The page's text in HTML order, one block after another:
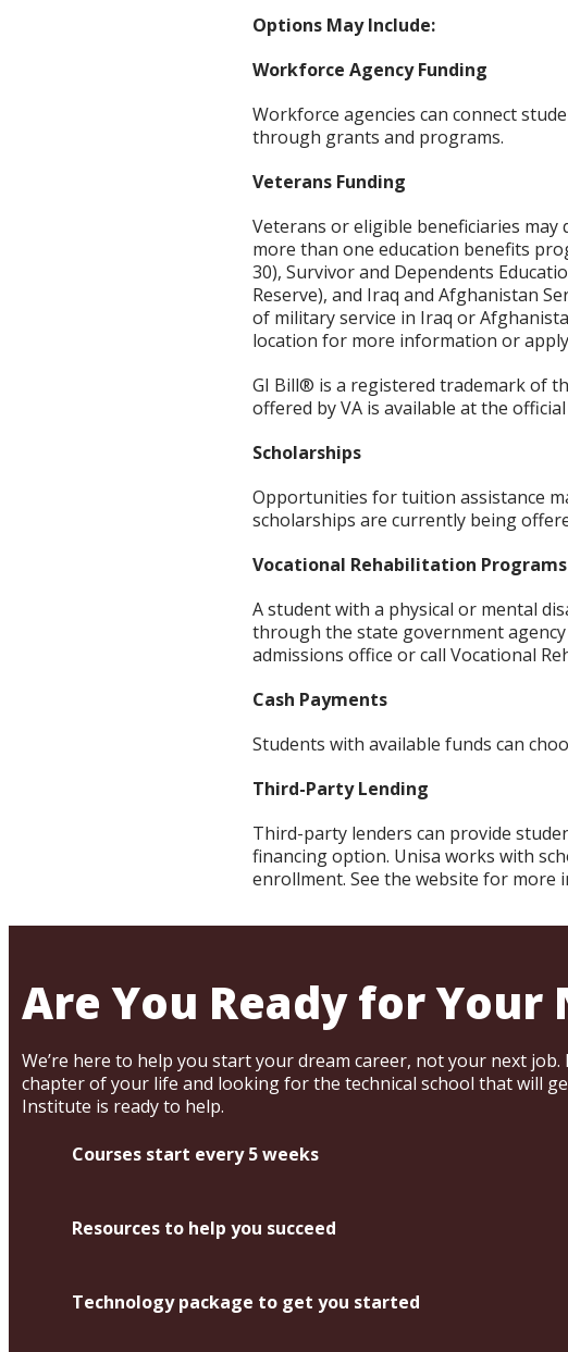
Options May Include:
Workforce Agency Funding
Workforce agencies can connect
through grants and programs.
Veterans Funding
Veterans or eligible beneficiaries
more than one education benefits
30), Survivor and Dependents
Reserve), and Iraq and Afghanistan
of military service in Iraq or
location for more information or
GI Bill® is a registered trademark of
offered by VA is available at the
Scholarships
Opportunities for tuition assistance
scholarships are currently being
Vocational Rehabilitation Programs
A student with a physical or mental
through the state government
admissions office or call Vocational
Cash Payments
Students with available funds can
Third-Party Lending
Third-party lenders can provide
financing option. Unisa works with
enrollment. See the website for more
Are You Ready for Your
We’re here to help you start your dream career, not your next
chapter of your life and looking for the technical school that will
Institute is ready to help.
Courses start every 5 weeks
Resources to help you succeed
Technology package to get you started